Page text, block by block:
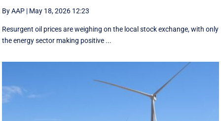
By AAP | May 18, 2026 12:23
Resurgent oil prices are weighing on the local stock exchange, with only
the energy sector making positive ...